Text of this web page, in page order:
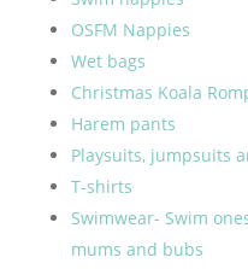
OSFM Nappies
Wet bags
Christmas Koala
Harem pants
Playsuits, jumpsuits
T-shirts
Swimwear- Swim
mums and bubs